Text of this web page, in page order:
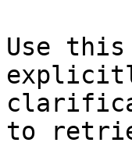
Use this